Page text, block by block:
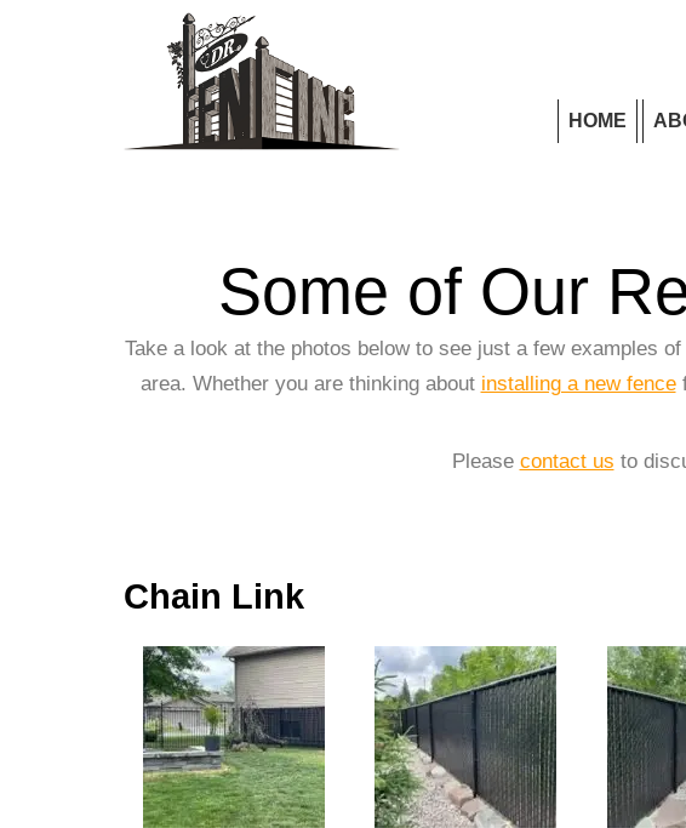
HOME
Some of Our
Take a look at the photos below to see just a few examples
area. Whether you are thinking about installing a new fence
Please contact us to
Chain Link